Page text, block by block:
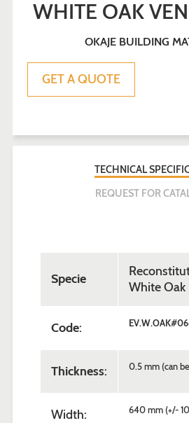
WHITE OAK
OKAJE BUILDING
GET A QUOTE
TECHNICAL
REQUEST FOR
Specie
White Oak
Code:
Thickness: 0.5 mm (can
Width: 640 mm (+/-